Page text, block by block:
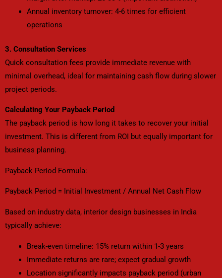
Annual inventory turnover: 4-6 times for efficient
operations
3. Consultation Services
Quick consultation fees provide immediate revenue with
minimal overhead, ideal for maintaining cash flow during slower
project periods.
Calculating Your Payback Period
The payback period is how long it takes to recover your initial
investment. This is different from ROI but equally important for
business planning.
Payback Period Formula:
Payback Period = Initial Investment / Annual Net Cash Flow
Based on industry data, interior design businesses in India
typically achieve:
Break-even timeline: 15% return within 1-3 years
Immediate returns are rare; expect gradual growth
Location significantly impacts payback period (urban